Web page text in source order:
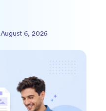
August 6, 2026